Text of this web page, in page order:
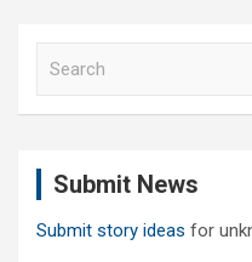
Submit News
Submit story ideas for